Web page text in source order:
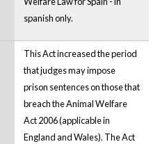
spanish only.
This Act increased the period
that judges may impose
prison sentences on those that
breach the Animal Welfare
Act 2006 (applicable in
England and Wales). The Act